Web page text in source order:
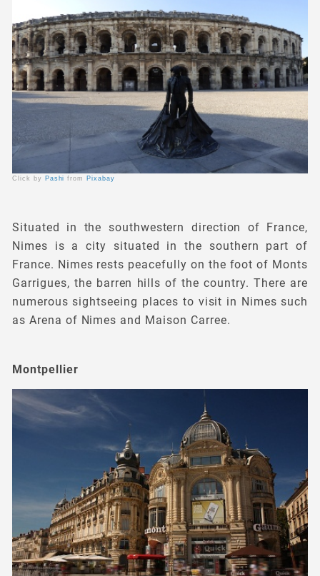
Click by Pashi from Pixabay
Situated in the southwestern direction of France,
Nimes is a city situated in the southern part of
France. Nimes rests peacefully on the foot of Monts
Garrigues, the barren hills of the country. There are
numerous sightseeing places to visit in Nimes such
as Arena of Nimes and Maison Carree.
Montpellier